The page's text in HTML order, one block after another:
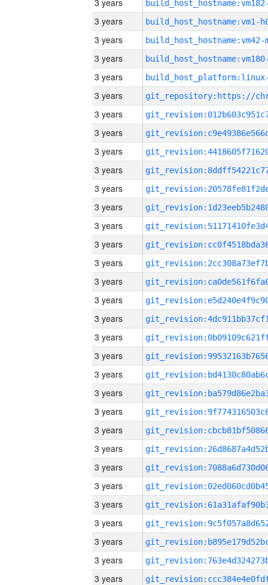
3 years
3 years build_host_hostname:vm1-
3 years build_host_hostname:vm42-
3 years
3 years
3 years
3 years
3 years
3 years
3 years
3 years
3 years
3 years
3 years
3 years
3 years
3 years
3 years
3 years
3 years
3 years
3 years
3 years
3 years
3 years
3 years
3 years
3 years
3 years
3 years
3 years
3 years